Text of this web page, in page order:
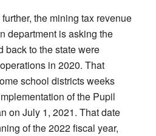
the mining tax revenue
department is asking the
back to the state were
in 2020. That
school districts weeks
of the Pupil
on July 1, 2021. That date
of the 2022 fiscal year,